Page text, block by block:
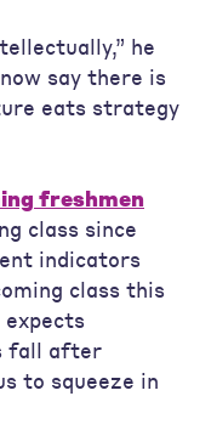
he
say there is
eats strategy
freshmen
class since
indicators
class this
expects
fall after
to squeeze in